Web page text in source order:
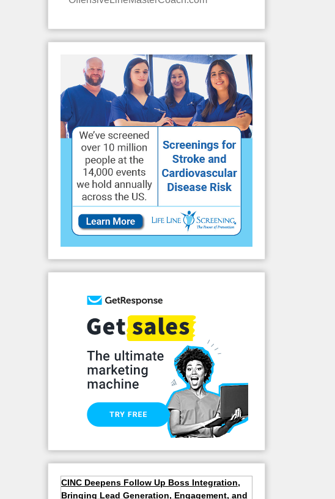
CINC Deepens Follow Up Boss Integration,
Bringing Lead Generation, Engagement, and